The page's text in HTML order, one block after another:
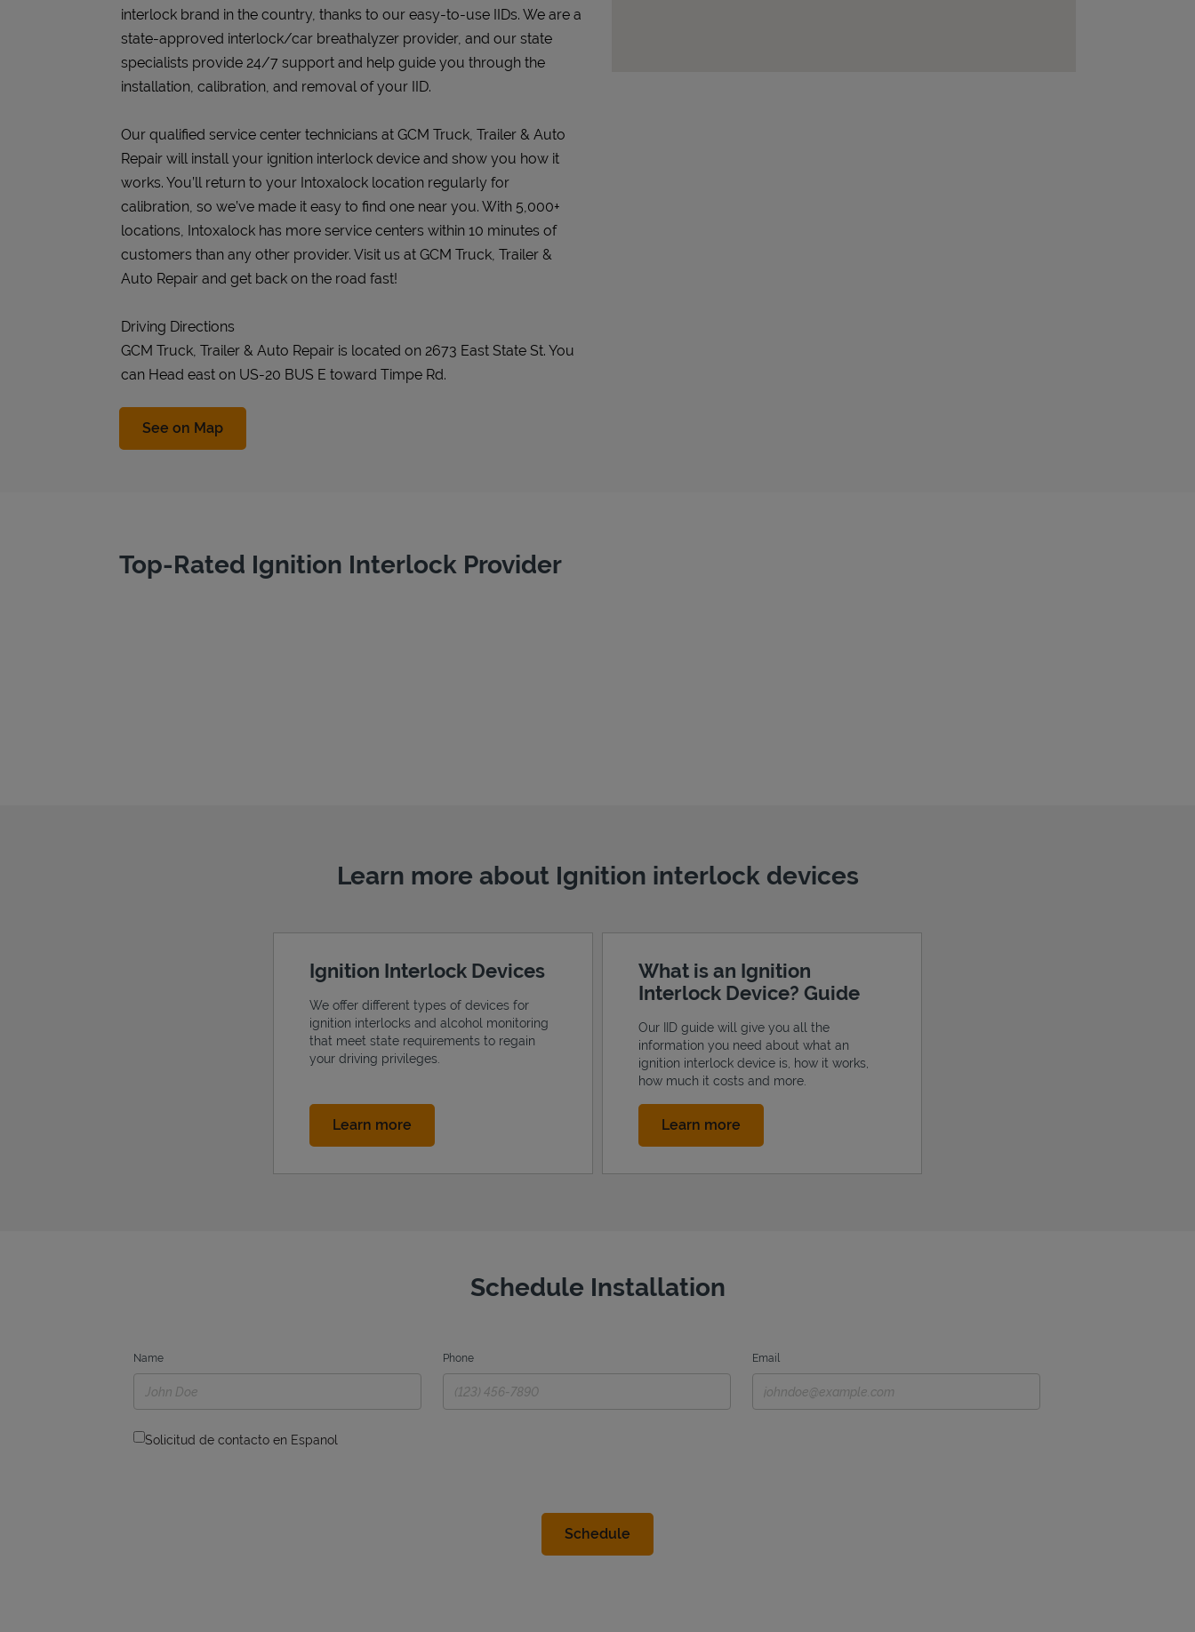
interlock brand in the country, thanks to our easy-to-use IIDs. We are a
state-approved interlock/car breathalyzer provider, and our state
specialists provide 24/7 support and help guide you through the
installation, calibration, and removal of your IID.
Our qualified service center technicians at GCM Truck, Trailer & Auto
Repair will install your ignition interlock device and show you how it
works. You’ll return to your Intoxalock location regularly for
calibration, so we’ve made it easy to find one near you. With 5,000+
locations, Intoxalock has more service centers within 10 minutes of
customers than any other provider. Visit us at GCM Truck, Trailer &
Auto Repair and get back on the road fast!
Driving Directions
GCM Truck, Trailer & Auto Repair is located on 2673 East State St. You
can Head east on US-20 BUS E toward Timpe Rd.
See on MapLink Opens in New Tab
Top-Rated Ignition Interlock Provider
Learn more about Ignition interlock devices
Ignition Interlock Devices
We offer different types of devices for
ignition interlocks and alcohol monitoring
that meet state requirements to regain
your driving privileges.
Learn more
What is an Ignition
Interlock Device? Guide
Our IID guide will give you all the
information you need about what an
ignition interlock device is, how it works,
how much it costs and more.
Learn moreLink Opens in New Tab
Schedule Installation
Name Phone Email
Solicitud de contacto en Espanol